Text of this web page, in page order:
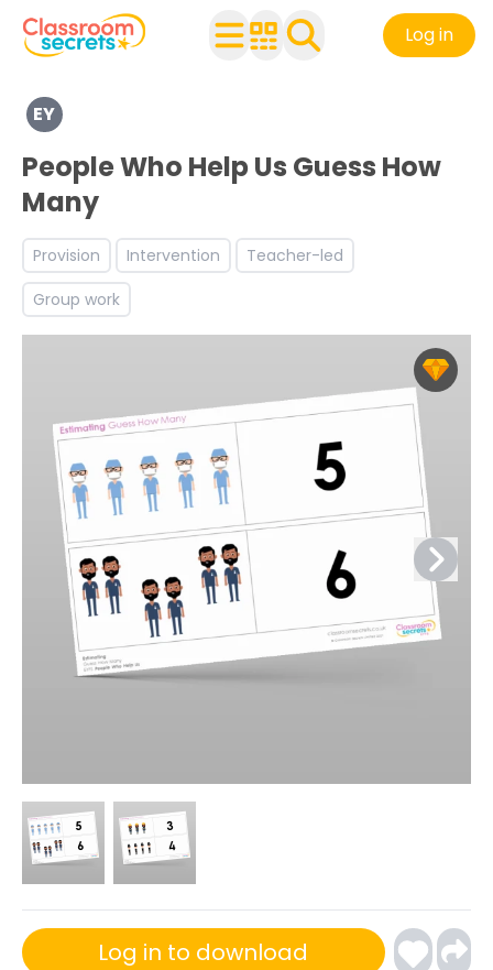
Log in
Explore a range of resources created for Early Years
See a range of Mathematics resources and worksheets
Discover more Number teaching resources and
EY
People Who Help Us Guess How
Many
Provision Intervention
Teacher-led
Group work
Log in to download